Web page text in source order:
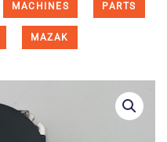
MACHINES PARTS
MAZAK